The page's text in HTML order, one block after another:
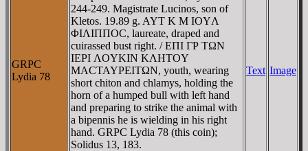
GRPC
Lydia 78
244-249. Magistrate Lucinos, son of
Kletos. 19.89 g. AYT K M IOYΛ
ΦIΛIΠΠOC, laureate, draped and
cuirassed bust right. / EΠI ΓΡ TΩN
IEΡI ΛOYKIN KΛHTOY
MACTAYΡEITΩN, youth, wearing
short chiton and chlamys, holding the
horn of a humped bull with left hand
and preparing to strike the animal with
a bipennis he is wielding in his right
hand. GRPC Lydia 78 (this coin);
Solidus 13, 183.
Text Image